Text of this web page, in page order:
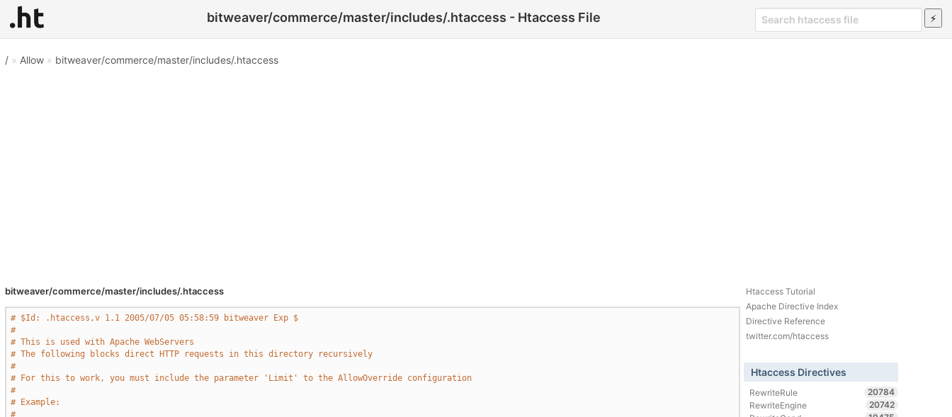
bitweaver/commerce/master/includes/.htaccess - Htaccess File
/» Allow» bitweaver/commerce/master/includes/.htaccess
bitweaver/commerce/master/includes/.htaccess
# $Id: .htaccess,v 1.1 2005/07/05 05:58:59 bitweaver Exp $
#
# This is used with Apache WebServers
# The following blocks direct HTTP requests in this directory recursively
#
# For this to work, you must include the parameter 'Limit' to the AllowOverride configuration
#
# Example:
#
Htaccess Tutorial
Apache Directive Index
Directive Reference
twitter.com/htaccess
Htaccess Directives
RewriteRule
20784
RewriteEngine
20742